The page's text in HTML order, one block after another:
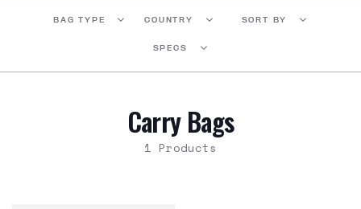
BAG TYPE COUNTRY SORT BY
SPECS
Carry Bags
1 Products